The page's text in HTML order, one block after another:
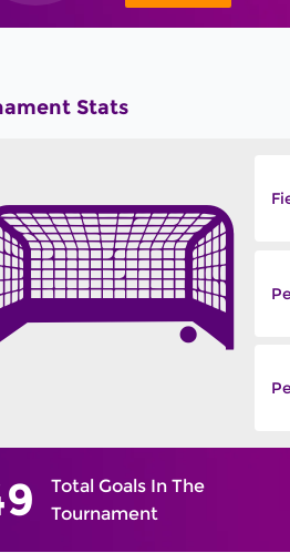
Stats
Total Goals In The
Tournament